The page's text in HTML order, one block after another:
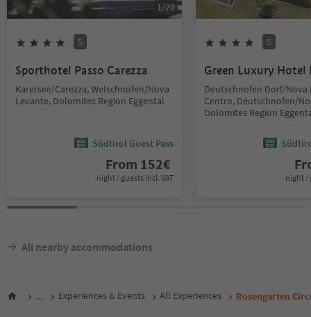
1/20
S
Sporthotel Passo Carezza
Karersee/Carezza, Welschnofen/Nova
Levante, Dolomites Region Eggental
Südtirol Guest Pass
From 152€
night / guests incl. VAT
S
Green Luxury Hotel
Deutschnofen Dorf/Nova
Centro, Deutschnofen/
Dolomites Region
night /
All nearby accommodations
... Experiences & Events All Experiences Rosengarten